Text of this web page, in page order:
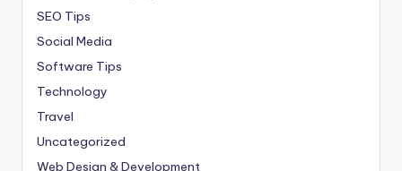
SEO Tips
Social Media
Software Tips
Technology
Travel
Uncategorized
Web Design & Development